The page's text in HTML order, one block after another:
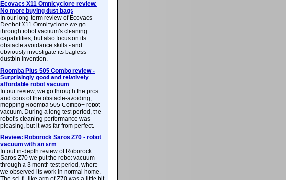
Ecovacs X11 Omnicyclone review:
No more buying dust bags
In our long-term review of Ecovacs
Deebot X11 Omnicyclone we go
through robot vacuum's cleaning
capabilities, but also focus on its
obstacle avoidance skills - and
obviously investigate its bagless
dustbin invention.
Roomba Plus 505 Combo review -
Surprisingly good and relatively
affordable robot vacuum
In our review, we go through the pros
and cons of the obstacle-avoiding,
mopping Roomba 505 Combo+ robot
vacuum. During a long test period, the
robot's cleaning performance was
pleasing, but it was far from perfect.
Review: Roborock Saros Z70 - robot
vacuum with an arm
In out in-depth review of Roborock
Saros Z70 we put the robot vacuum
through a 3 month test period, where
we observed its work in normal home.
The sci-fi -like arm of Z70 was a little bit